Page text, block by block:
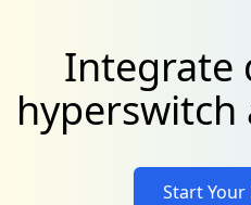
Integrate
hyperswitch
Start Your